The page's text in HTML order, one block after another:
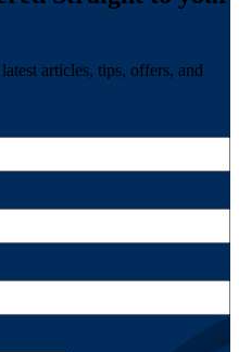
articles, tips, offers, and